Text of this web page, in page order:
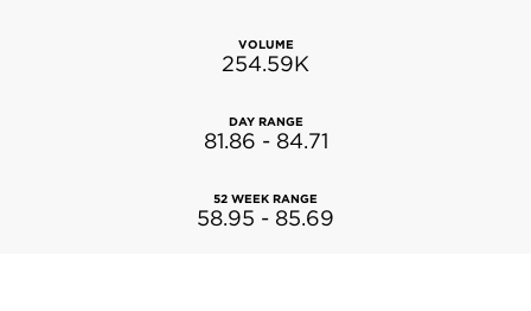
VOLUME
254.59K
DAY RANGE
81.86 - 84.71
52 WEEK RANGE
58.95 - 85.69